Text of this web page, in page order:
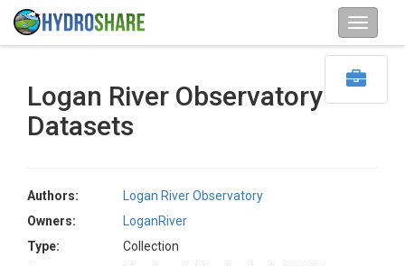
Logan River Observatory
Datasets
Authors:
Logan River Observatory
Owners:
LoganRiver
Type:
Collection